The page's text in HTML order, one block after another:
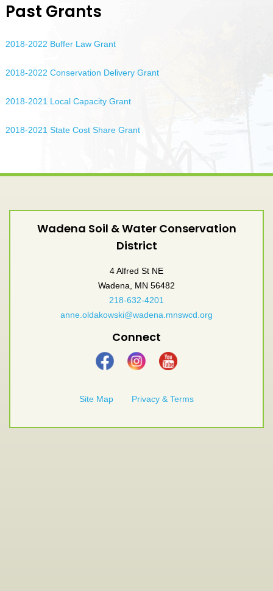
Past Grants
2018-2022 Buffer Law Grant
2018-2022 Conservation Delivery Grant
2018-2021 Local Capacity Grant
2018-2021 State Cost Share Grant
Wadena Soil & Water Conservation
District
4 Alfred St NE
Wadena, MN 56482
218-632-4201
anne.oldakowski@wadena.mnswcd.org
Connect
Site Map Privacy & Terms